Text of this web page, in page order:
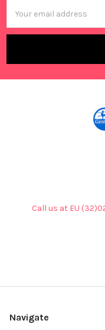
Address
Call us at EU
Navigate